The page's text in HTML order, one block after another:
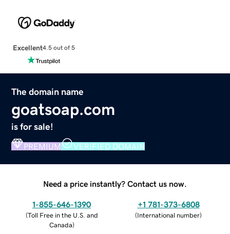
Excellent4.5 out of 5
The domain name
goatsoap.com
is for sale!
PREMIUM VERIFIED DOMAIN
Need a price instantly? Contact us now.
1-855-646-1390
(Toll Free in the U.S. and
Canada)
+1 781-373-6808
(International number)